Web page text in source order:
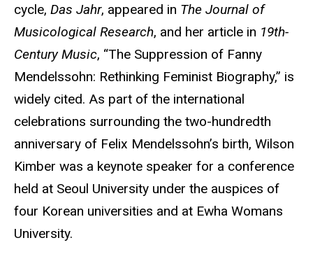
cycle, Das Jahr, appeared in The Journal of
Musicological Research, and her article in 19th-
Century Music, “The Suppression of Fanny
Mendelssohn: Rethinking Feminist Biography,” is
widely cited. As part of the international
celebrations surrounding the two-hundredth
anniversary of Felix Mendelssohn’s birth, Wilson
Kimber was a keynote speaker for a conference
held at Seoul University under the auspices of
four Korean universities and at Ewha Womans
University.